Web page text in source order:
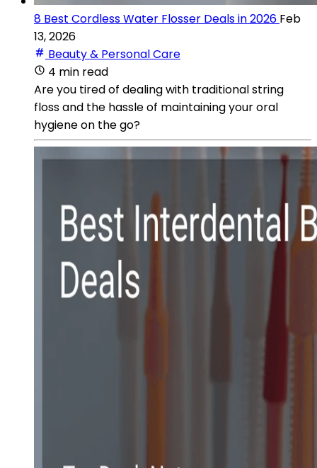
8 Best Cordless Water Flosser Deals in 2026 Feb
13, 2026
Beauty & Personal Care
4 min read
Are you tired of dealing with traditional string
floss and the hassle of maintaining your oral
hygiene on the go?